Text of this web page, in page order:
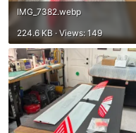
IMG_7382.webp
224.6 KB · Views: 149